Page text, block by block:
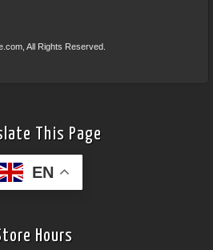
, All Rights Reserved.
This Page
EN
Hours